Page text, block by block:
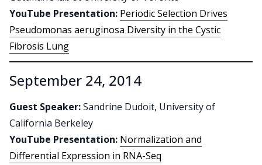
YouTube Presentation: Periodic Selection Drives
Pseudomonas aeruginosa Diversity in the Cystic
Fibrosis Lung
September 24, 2014
Guest Speaker:Sandrine Dudoit, University of
California Berkeley
YouTube Presentation: Normalization and
Differential Expression in RNA-Seq